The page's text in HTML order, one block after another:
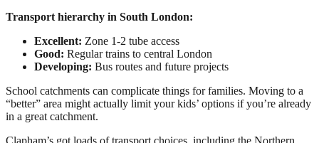
Transport hierarchy in South London:
Excellent: Zone 1-2 tube access
Good: Regular trains to central London
Developing: Bus routes and future projects
School catchments can complicate things for families. Moving to a
“better” area might actually limit your kids’ options if you’re already
in a great catchment.